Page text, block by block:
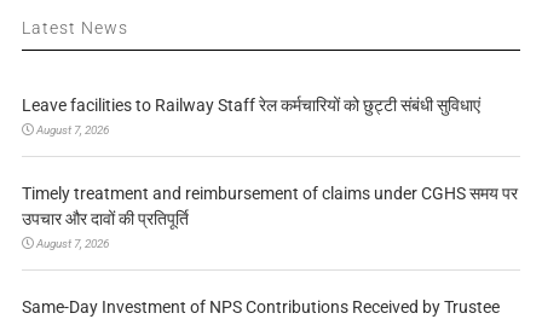
Latest News
Leave facilities to Railway Staff रेल कर्मचारियों को छुट्टी संबंधी सुविधाएं
August 7, 2026
Timely treatment and reimbursement of claims under CGHS समय पर
उपचार और दावों की प्रतिपूर्ति
August 7, 2026
Same-Day Investment of NPS Contributions Received by Trustee